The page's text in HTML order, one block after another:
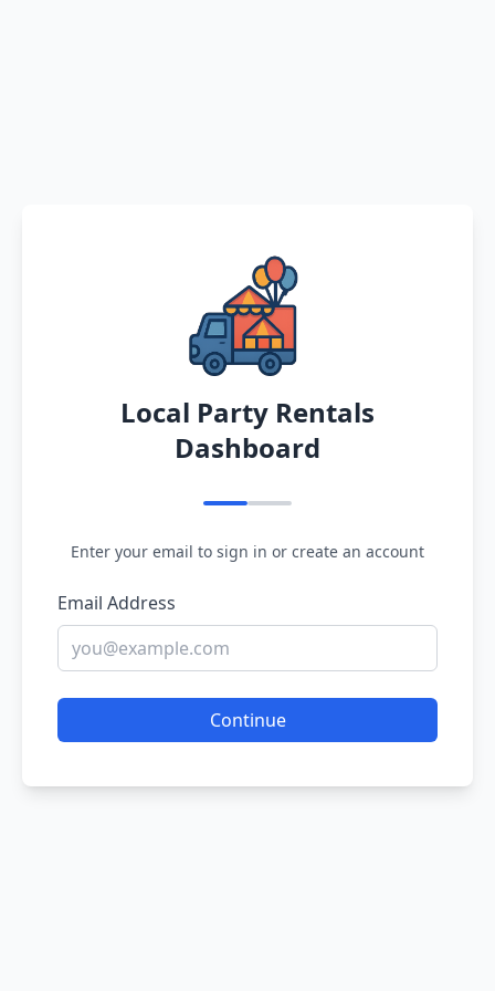
Local Party Rentals
Dashboard
Enter your email to sign in or create an account
Email Address
Continue